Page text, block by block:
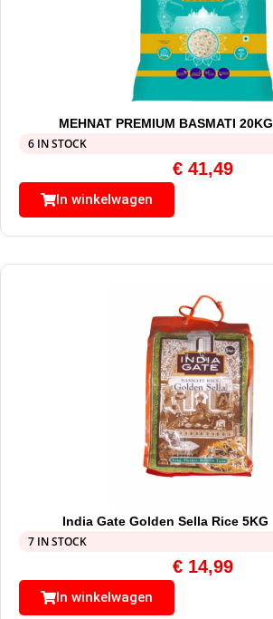
MEHNAT PREMIUM BASMATI 20KG
6 IN STOCK
€41,49
In winkelwagen
India Gate Golden Sella Rice 5KG
7 IN STOCK
€14,99
In winkelwagen